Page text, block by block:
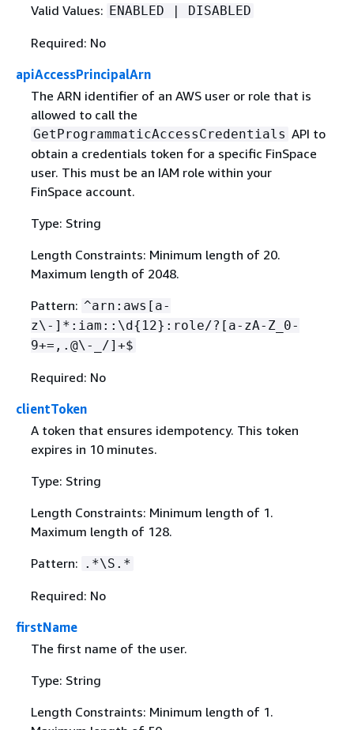
Valid Values: ENABLED | DISABLED
Required: No
apiAccessPrincipalArn
The ARN identifier of an AWS user or role that is
allowed to call the
GetProgrammaticAccessCredentials API to
obtain a credentials token for a specific FinSpace
user. This must be an IAM role within your
FinSpace account.
Type: String
Length Constraints: Minimum length of 20.
Maximum length of 2048.
Pattern: ^arn:aws[a-
z\-]*:iam::\d{ 12}:role/?[a-zA-Z_0-
9+=,.@\-_/]+$
Required: No
clientToken
A token that ensures idempotency. This token
expires in 10 minutes.
Type: String
Length Constraints: Minimum length of 1.
Maximum length of 128.
Pattern: .*\S.*
Required: No
firstName
The first name of the user.
Type: String
Length Constraints: Minimum length of 1.